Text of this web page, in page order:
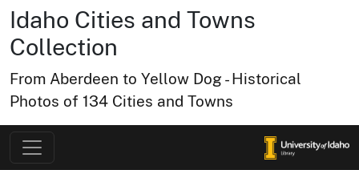
Idaho Cities and Towns
Collection
From Aberdeen to Yellow Dog - Historical
Photos of 134 Cities and Towns